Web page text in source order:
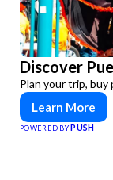
Discover
Plan your trip,
Learn More
POWERED BY PUSH